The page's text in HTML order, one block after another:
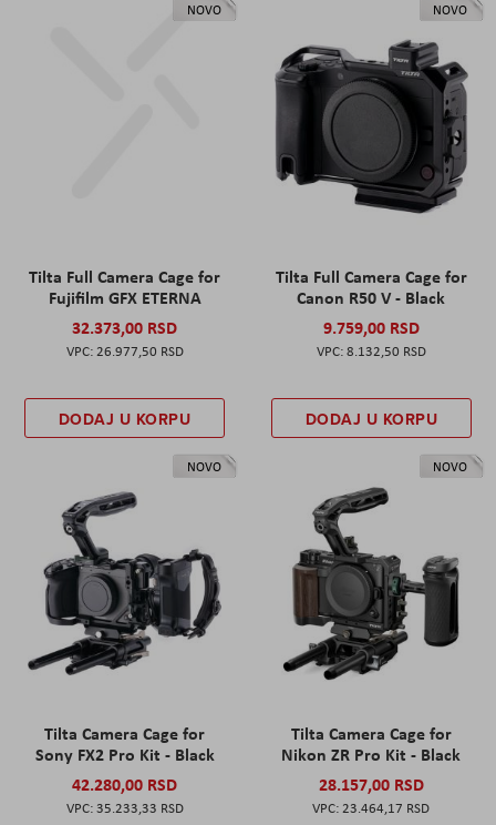
NOVO
Tilta Full Camera Cage for
Fujifilm GFX ETERNA
32.373,00 RSD
26.977,50 RSD
DODAJ U KORPU
NOVO
Tilta Full Camera Cage for
Canon R50 V - Black
9.759,00 RSD
8.132,50 RSD
DODAJ U KORPU
NOVO
Tilta Camera Cage for
Sony FX2 Pro Kit - Black
42.280,00 RSD
35.233,33 RSD
NOVO
Tilta Camera Cage for
Nikon ZR Pro Kit - Black
28.157,00 RSD
23.464,17 RSD